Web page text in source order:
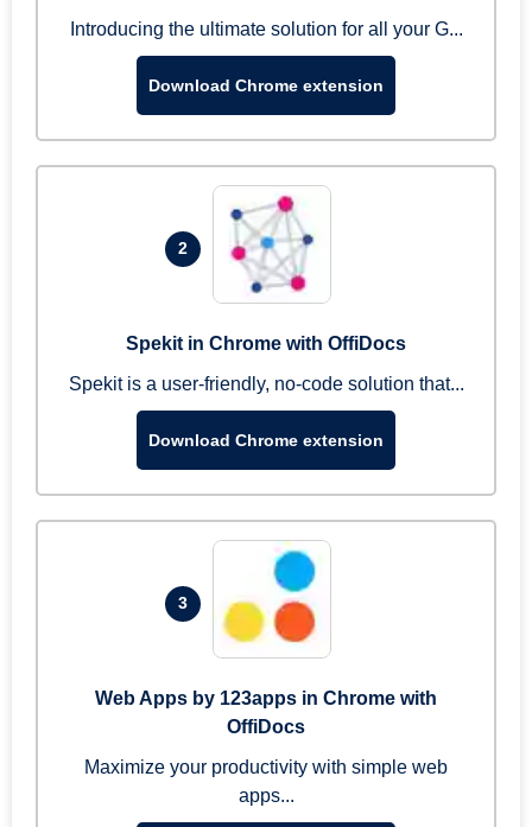
Introducing the ultimate solution for all your G...
Download Chrome extension
2
Spekit in Chrome with OffiDocs
Spekit is a user-friendly, no-code solution that...
Download Chrome extension
3
Web Apps by 123apps in Chrome with
OffiDocs
Maximize your productivity with simple web
apps...